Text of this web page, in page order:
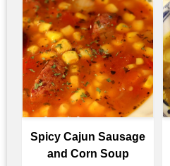
Spicy Cajun Sausage
and Corn Soup